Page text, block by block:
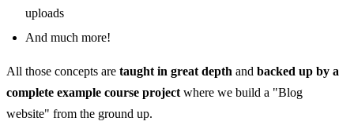
uploads
And much more!
All those concepts are taught in great depth and backed up by a
complete example course projectwhere we build a "Blog
website" from the ground up.